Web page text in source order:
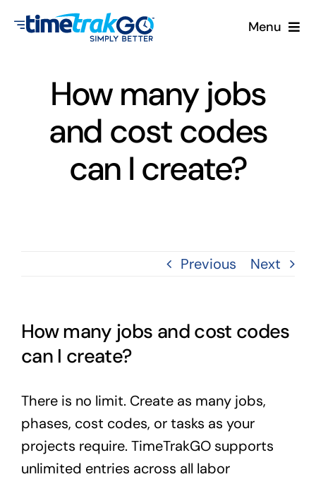
Menu
Clock Options
How many jobs
and cost codes
can I create?
Previous Next
How many jobs and cost codes
can I create?
There is no limit. Create as many jobs,
phases, cost codes, or tasks as your
projects require. TimeTrakGO supports
unlimited entries across all labor